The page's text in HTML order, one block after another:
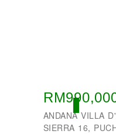
OPEN
ANDANA VILLA
SIERRA 16,